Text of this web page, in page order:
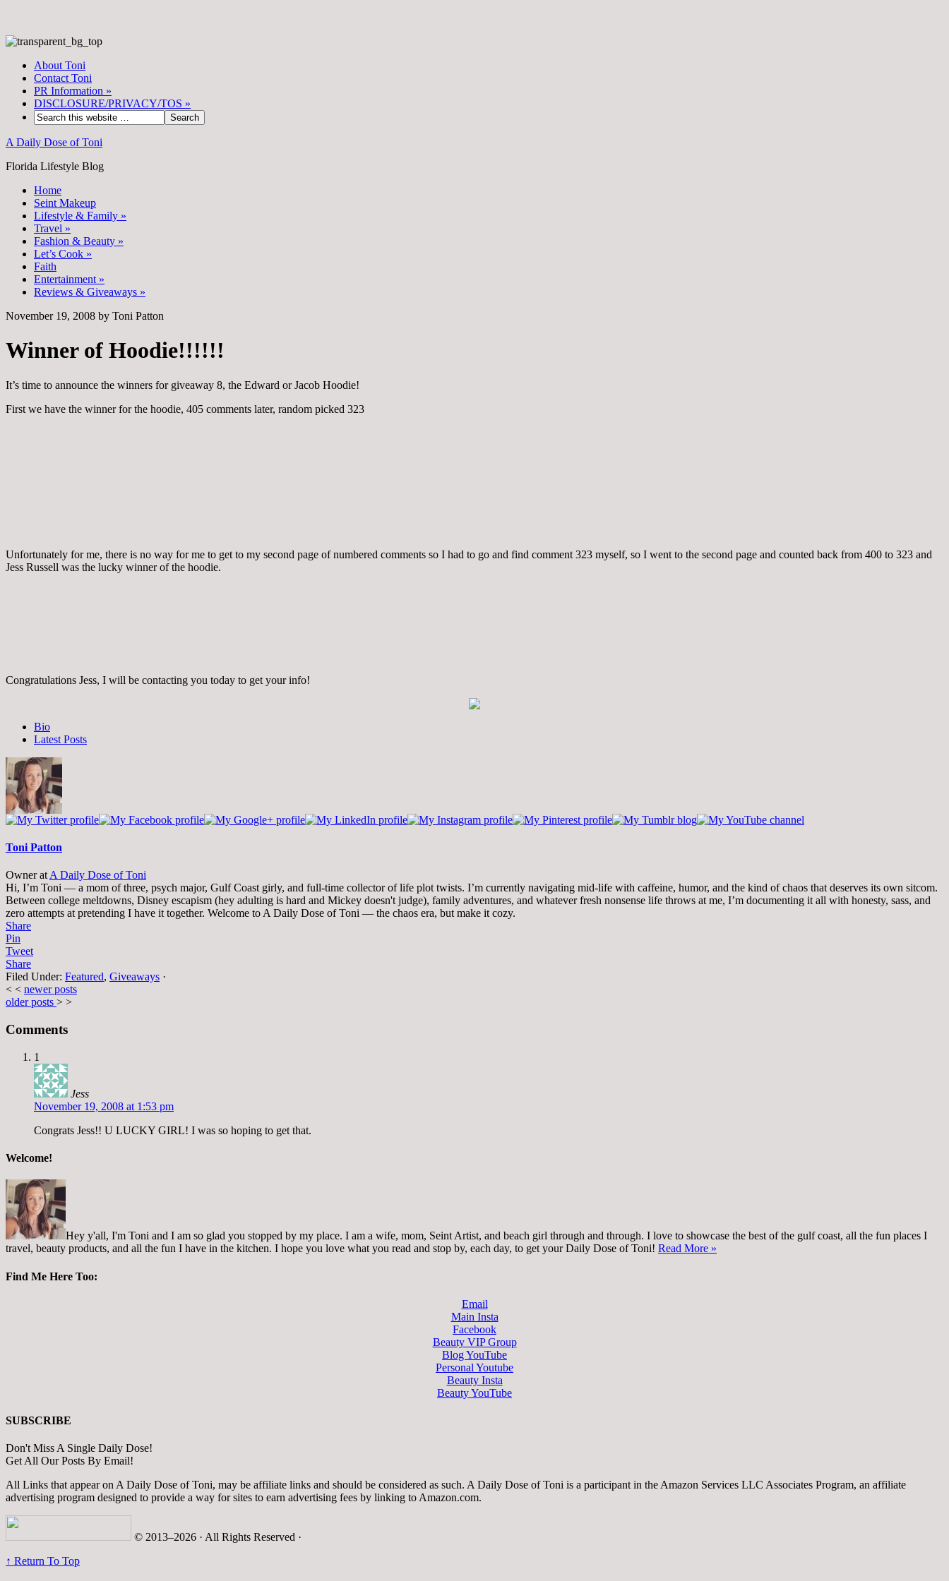
About Toni
Contact Toni
PR Information »
DISCLOSURE/PRIVACY/TOS »
A Daily Dose of Toni
Florida Lifestyle Blog
Home
Seint Makeup
Lifestyle & Family »
Travel »
Fashion & Beauty »
Let’s Cook »
Faith
Entertainment »
Reviews & Giveaways »
November 19, 2008 by Toni Patton
Winner of Hoodie!!!!!!
It’s time to announce the winners for giveaway 8, the Edward or Jacob Hoodie!
First we have the winner for the hoodie, 405 comments later, random picked 323
Unfortunately for me, there is no way for me to get to my second page of numbered comments so I had to go and find comment 323 myself, so I went to the second page and counted back from 400 to 323 and
Jess Russell was the lucky winner of the hoodie.
Congratulations Jess, I will be contacting you today to get your info!
following
tabs
change
content
below.
Bio
Latest Posts
Toni Patton
OwneratA Daily Dose of Toni
Hi, I’m Toni — a mom of three, psych major, Gulf Coast girly, and full-time collector of life plot twists. I’m currently navigating mid-life with caffeine, humor, and the kind of chaos that deserves its own sitcom.
Between college meltdowns, Disney escapism (hey adulting is hard and Mickey doesn't judge), family adventures, and whatever fresh nonsense life throws at me, I’m documenting it all with honesty, sass, and
zero attempts at pretending I have it together. Welcome to A Daily Dose of Toni — the chaos era, but make it cozy.
Share
Pin
Tweet
Share
Filed Under: Featured, Giveaways ·
< < newer posts
older posts > >
Comments
1
Jess
November 19, 2008 at 1:53 pm
Congrats Jess!! U LUCKY GIRL! I was so hoping to get that.
Welcome!
Hey y'all, I'm Toni and I am so glad you stopped by my place. I am a wife, mom, Seint Artist, and beach girl through and through. I love to showcase the best of the gulf coast, all the fun places I
travel, beauty products, and all the fun I have in the kitchen. I hope you love what you read and stop by, each day, to get your Daily Dose of Toni! Read More »
Find Me Here Too:
Email
Main Insta
Facebook
Beauty VIP Group
Blog YouTube
Personal Youtube
Beauty Insta
Beauty YouTube
SUBSCRIBE
Don't Miss A Single Daily Dose!
Get All Our Posts By Email!
All Links that appear on A Daily Dose of Toni, may be affiliate links and should be considered as such. A Daily Dose of Toni is a participant in the Amazon Services LLC Associates Program, an affiliate
advertising program designed to provide a way for sites to earn advertising fees by linking to Amazon.com.
© 2013–2026 · All Rights Reserved ·
↑ Return To Top